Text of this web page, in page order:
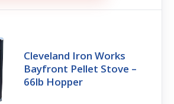
Cleveland Iron Works
Bayfront Pellet Stove –
66lb Hopper